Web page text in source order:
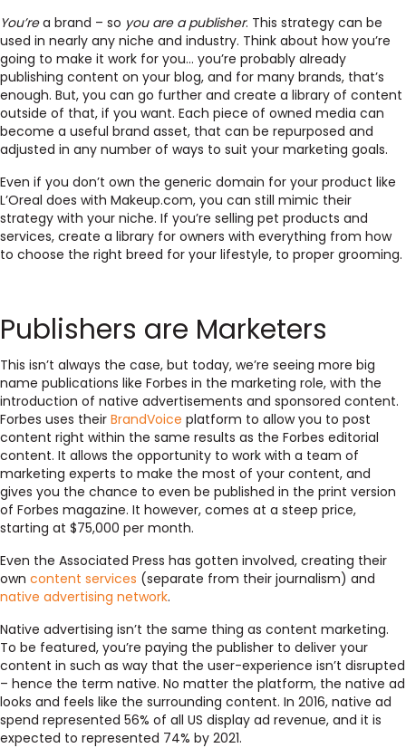
You’rea brand – so you are a publisher. This strategy can be
used in nearly any niche and industry. Think about how you’re
going to make it work for you… you’re probably already
publishing content on your blog, and for many brands, that’s
enough. But, you can go further and create a library of content
outside of that, if you want. Each piece of owned media can
become a useful brand asset, that can be repurposed and
adjusted in any number of ways to suit your marketing goals.
Even if you don’t own the generic domain for your product like
L’Oreal does with Makeup.com, you can still mimic their
strategy with your niche. If you’re selling pet products and
services, create a library for owners with everything from how
to choose the right breed for your lifestyle, to proper grooming.
Publishers are Marketers
This isn’t always the case, but today, we’re seeing more big
name publications like Forbes in the marketing role, with the
introduction of native advertisements and sponsored content.
Forbes uses their BrandVoice platform to allow you to post
content right within the same results as the Forbes editorial
content. It allows the opportunity to work with a team of
marketing experts to make the most of your content, and
gives you the chance to even be published in the print version
of Forbes magazine. It however, comes at a steep price,
starting at $75,000 per month.
Even the Associated Press has gotten involved, creating their
own content services (separate from their journalism) and
native advertising network.
Native advertising isn’t the same thing as content marketing.
To be featured, you’re paying the publisher to deliver your
content in such as way that the user-experience isn’t disrupted
– hence the term native. No matter the platform, the native ad
looks and feels like the surrounding content. In 2016, native ad
spend represented 56% of all US display ad revenue, and it is
expected to represented 74% by 2021.